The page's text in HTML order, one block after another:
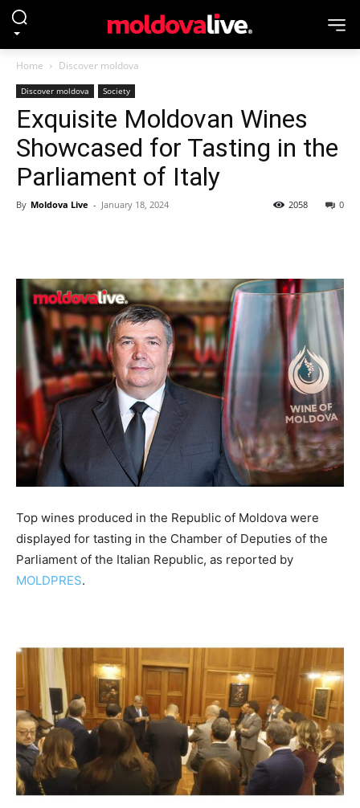
Home Discover moldova
Discover moldova Society
Exquisite Moldovan Wines
Showcased for Tasting in the
Parliament of Italy
By Moldova Live - January 18, 2024 0
2058
Top wines produced in the Republic of Moldova were
displayed for tasting in the Chamber of Deputies of the
Parliament of the Italian Republic, as reported by
MOLDPRES.